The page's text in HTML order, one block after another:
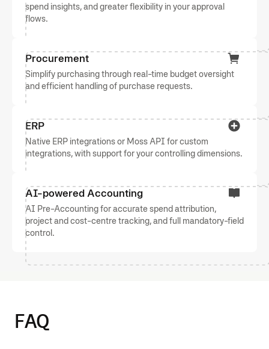
spend insights, and greater flexibility in your approval
flows.
Procurement
Simplify purchasing through real-time budget oversight
and efficient handling of purchase requests.
ERP
Native ERP integrations or Moss API for custom
integrations, with support for your controlling dimensions.
AI-powered Accounting
AI Pre-Accounting for accurate spend attribution,
project and cost-centre tracking, and full mandatory-field
control.
FAQ